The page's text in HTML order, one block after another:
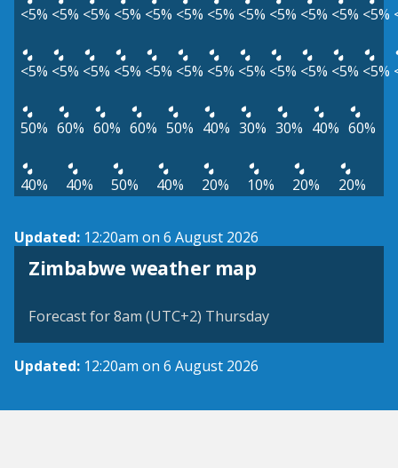
<5% <5% <5% <5% <5% <5% <5% <5% <5% <5% <5% <5%
<5% <5% <5% <5% <5% <5% <5% <5% <5% <5% <5% <5%
50% 60% 60% 60% 50% 40% 30% 30% 40% 60%
40% 40% 50% 40% 20% 10% 20% 20%
Updated: 12:20am on 6 August 2026
Zimbabwe weather map
Forecast for 8am (UTC+2) Thursday
Updated: 12:20am on 6 August 2026